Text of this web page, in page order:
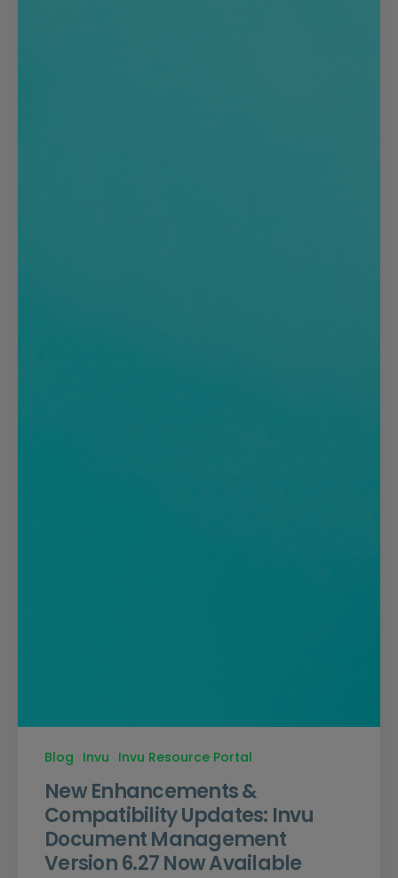
Blog Invu Invu Resource Portal
New Enhancements &
Compatibility Updates: Invu
Document Management
Version 6.27 Now Available